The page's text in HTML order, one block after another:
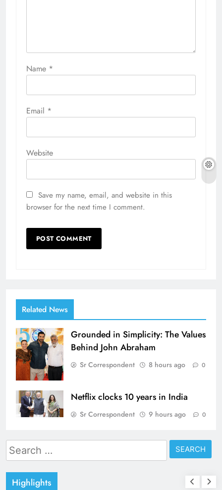
Name *
Email *
Website
Save my name, email, and website in this
browser for the next time I comment.
Related News
Grounded in Simplicity: The Values
Behind John Abraham
Sr Correspondent 8 hours ago 0
Netflix clocks 10 years in India
Sr Correspondent 9 hours ago 0
Search
for:
Highlights